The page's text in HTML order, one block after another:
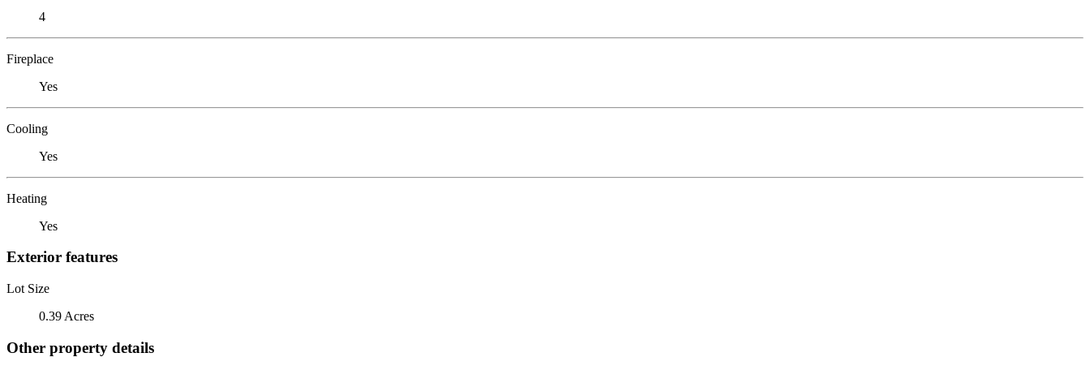
4
Fireplace
Yes
Cooling
Yes
Heating
Yes
Exterior features
Lot Size
0.39 Acres
Other property details